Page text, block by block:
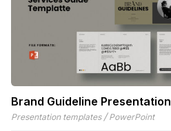
Brand Guideline Presentation
Presentation templates / PowerPoint